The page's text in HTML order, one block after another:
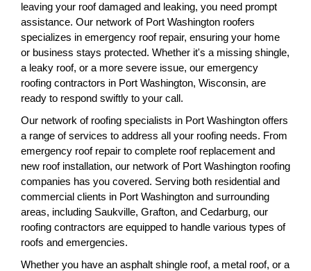
leaving your roof damaged and leaking, you need prompt
assistance. Our network of Port Washington roofers
specializes in emergency roof repair, ensuring your home
or business stays protected. Whether it's a missing shingle,
a leaky roof, or a more severe issue, our emergency
roofing contractors in Port Washington, Wisconsin, are
ready to respond swiftly to your call.
Our network of roofing specialists in Port Washington offers
a range of services to address all your roofing needs. From
emergency roof repair to complete roof replacement and
new roof installation, our network of Port Washington roofing
companies has you covered. Serving both residential and
commercial clients in Port Washington and surrounding
areas, including Saukville, Grafton, and Cedarburg, our
roofing contractors are equipped to handle various types of
roofs and emergencies.
Whether you have an asphalt shingle roof, a metal roof, or a